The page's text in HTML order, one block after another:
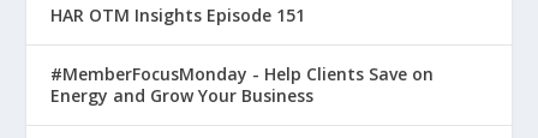
HAR OTM Insights Episode 151
#MemberFocusMonday - Help Clients Save on
Energy and Grow Your Business